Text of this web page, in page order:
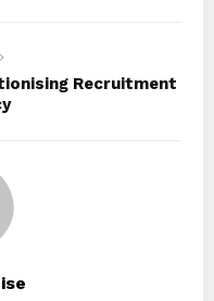
Recruitment